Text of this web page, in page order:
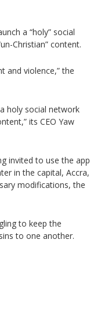
a “holy” social
Christian” content.
and violence,” the
holy social network
its CEO Yaw
invited to use the app
in the capital, Accra,
modifications, the
to keep the
to one another.